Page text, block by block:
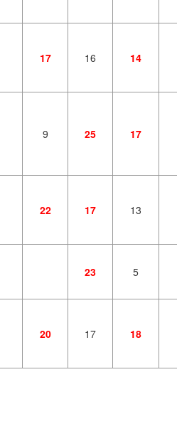
17 16 14
9 25 17
22 17 13
23 5
20 17 18